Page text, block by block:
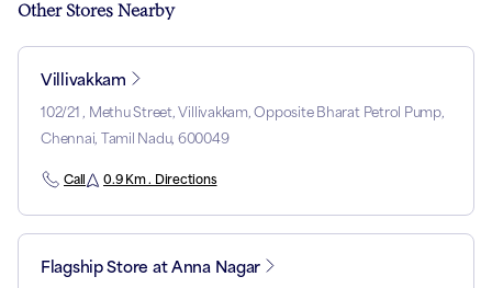
Other Stores Nearby
Villivakkam
102/21 , Methu Street, Villivakkam, Opposite Bharat Petrol Pump,
Chennai, Tamil Nadu, 600049
Call 0.9 Km . Directions
Flagship Store at Anna Nagar